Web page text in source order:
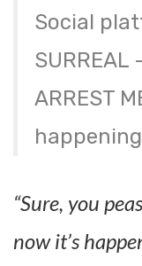
Social
SURREAL
ARREST
“Sure, you
now it’s